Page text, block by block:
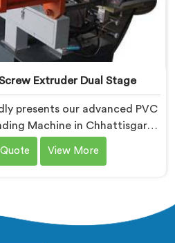
Extruder Dual Stage
presents our advanced PVC
Machine in Chhattisgarh.
the leading Co-Rotating Twin
Stage Manufacturers in
in cable production.
View More